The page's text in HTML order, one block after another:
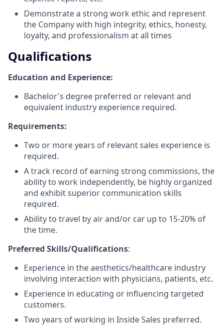
Demonstrate a strong work ethic and represent
the Company with high integrity, ethics, honesty,
loyalty, and professionalism at all times
Qualifications
Education and Experience:
Bachelor's degree preferred or relevant and
equivalent industry experience required.
Requirements:
Two or more years of relevant sales experience is
required.
A track record of earning strong commissions, the
ability to work independently, be highly organized
and exhibit superior communication skills
required.
Ability to travel by air and/or car up to 15-20% of
the time.
Preferred Skills/Qualifications:
Experience in the aesthetics/healthcare industry
involving interaction with physicians, patients, etc.
Experience in educating or influencing targeted
customers.
Two years of working in Inside Sales preferred.